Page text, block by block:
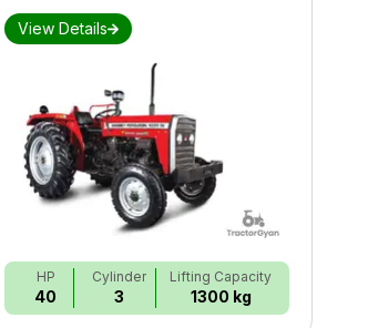
View Details
HP
40
Cylinder
3
Lifting Capacity
1300 kg